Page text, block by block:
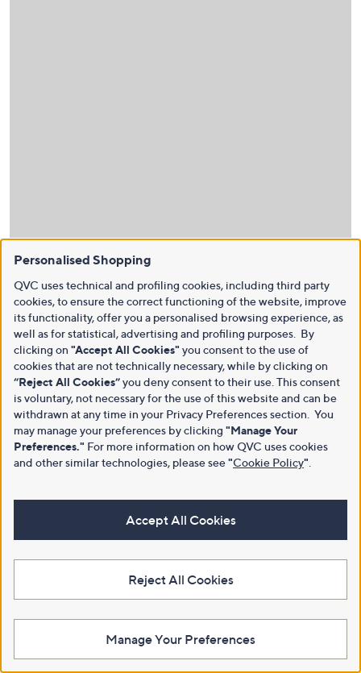
Personalised Shopping
QVC uses technical and profiling cookies, including third party
cookies, to ensure the correct functioning of the website, improve
its functionality, offer you a personalised browsing experience, as
well as for statistical, advertising and profiling purposes. By
clicking on "Accept All Cookies" you consent to the use of
cookies that are not technically necessary, while by clicking on
“Reject All Cookies”you deny consent to their use. This consent
is voluntary, not necessary for the use of this website and can be
withdrawn at any time in your Privacy Preferences section. You
may manage your preferences by clicking "Manage Your
Preferences." For more information on how QVC uses cookies
and other similar technologies, please see"Cookie Policy"
Accept All Cookies
Reject All Cookies
Manage Your Preferences